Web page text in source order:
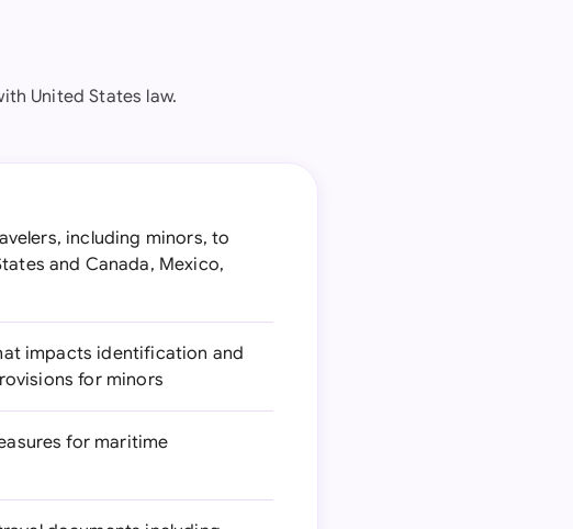
United States law.
including minors, to
and Canada, Mexico,
impacts identification and
for minors
for maritime